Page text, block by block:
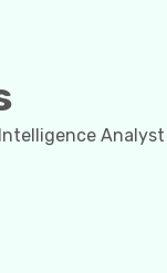
Analyst